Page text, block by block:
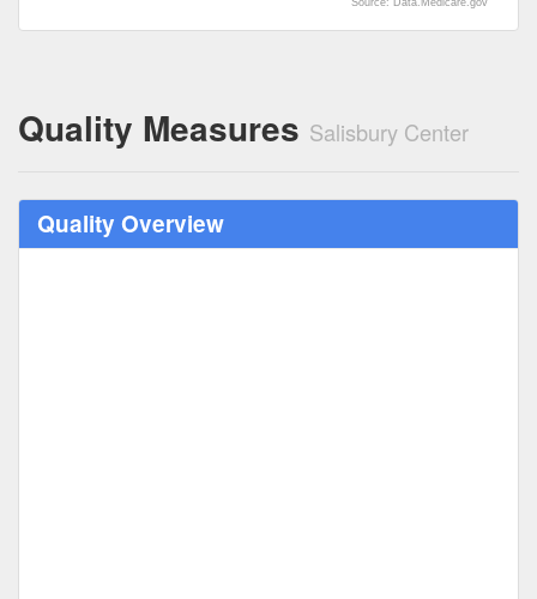
Source: Data.Medicare.gov
Quality Measures Salisbury Center
Quality Overview